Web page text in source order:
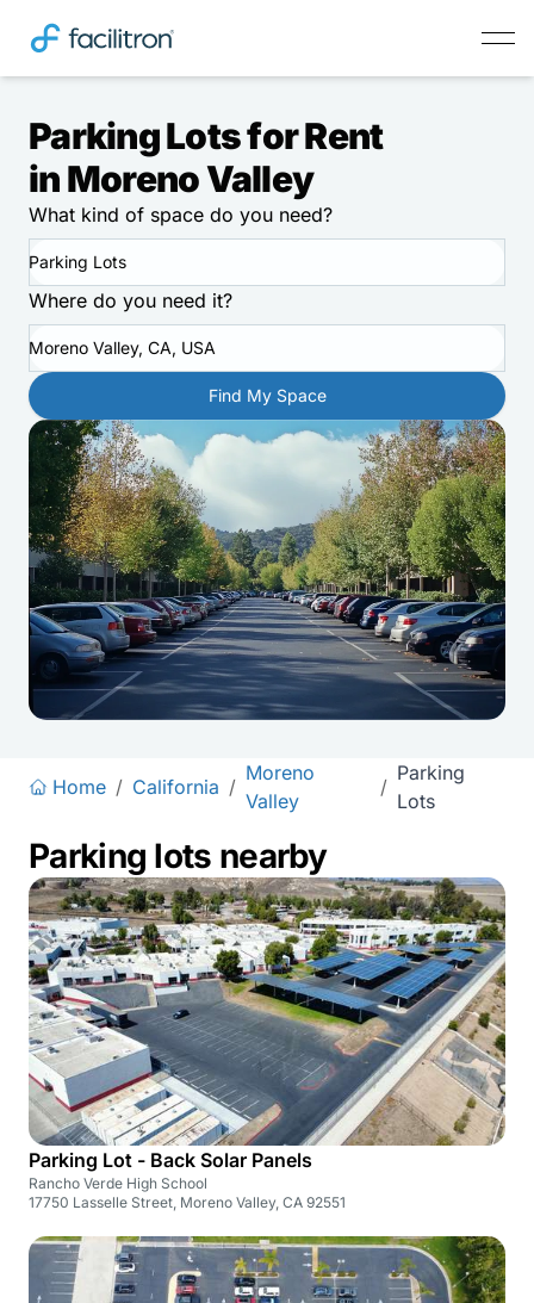
Parking Lots for Rent
in Moreno Valley
What kind of space do you need?
Parking Lots
Where do you need it?
Moreno Valley, CA, USA
Find My Space
Home / California /
Moreno
Valley
/
Parking
Lots
Parking lots nearby
Parking Lot - Back Solar Panels
Rancho Verde High School
17750 Lasselle Street, Moreno Valley, CA 92551